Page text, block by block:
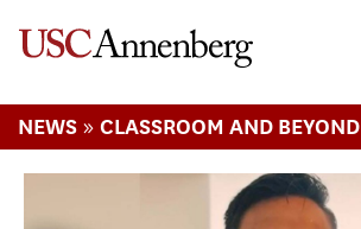
NEWS » CLASSROOM AND BEYOND